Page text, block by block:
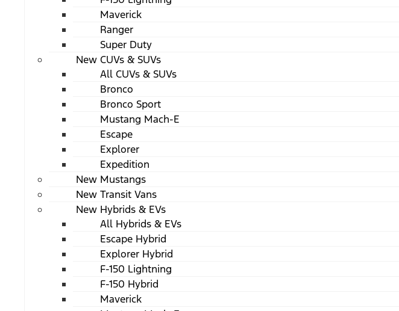
Maverick
Ranger
Super Duty
New CUVs & SUVs
All CUVs & SUVs
Bronco
Bronco Sport
Mustang Mach-E
Escape
Explorer
Expedition
New Mustangs
New Transit Vans
New Hybrids & EVs
All Hybrids & EVs
Escape Hybrid
Explorer Hybrid
F-150 Lightning
F-150 Hybrid
Maverick